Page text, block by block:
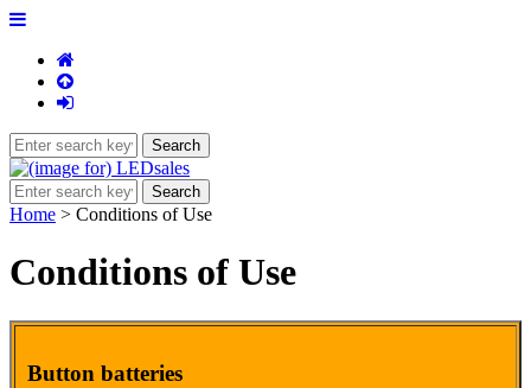
Home > Conditions of Use
Conditions of Use
Button batteries